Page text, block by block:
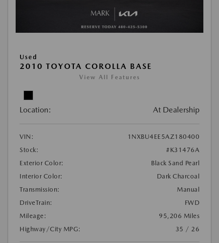
Used
2010 TOYOTA COROLLA BASE
View All Features
Location: At Dealership
VIN:
1NXBU4EE5AZ180400
Stock:
#K31476A
Exterior Color:
Black Sand Pearl
Interior Color:
Dark Charcoal
Transmission:
Manual
DriveTrain:
FWD
Mileage:
95,206 Miles
Highway/City MPG:
35 / 26